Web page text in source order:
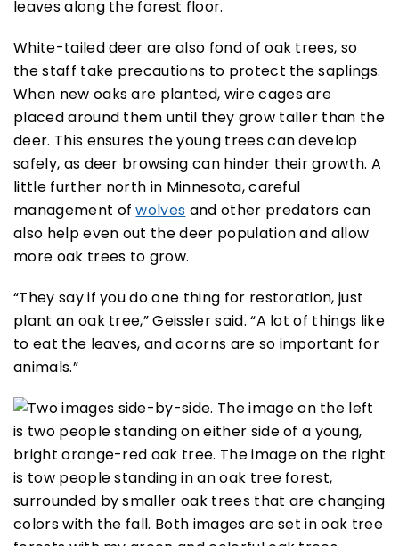
White-tailed deer are also fond of oak trees, so
the staff take precautions to protect the saplings.
When new oaks are planted, wire cages are
placed around them until they grow taller than the
deer. This ensures the young trees can develop
safely, as deer browsing can hinder their growth. A
little further north in Minnesota, careful
management ofwolves and other predators can
also help even out the deer population and allow
more oak trees to grow.
“They say if you do one thing for restoration, just
plant an oak tree,” Geissler said. “A lot of things like
to eat the leaves, and acorns are so important for
animals.”